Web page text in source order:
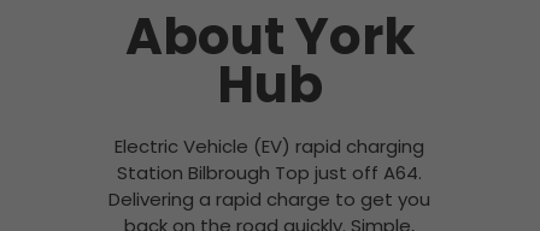
About York
Hub
Electric Vehicle (EV) rapid charging
Station Bilbrough Top just off A64.
Delivering a rapid charge to get you
back on the road quickly. Simple,